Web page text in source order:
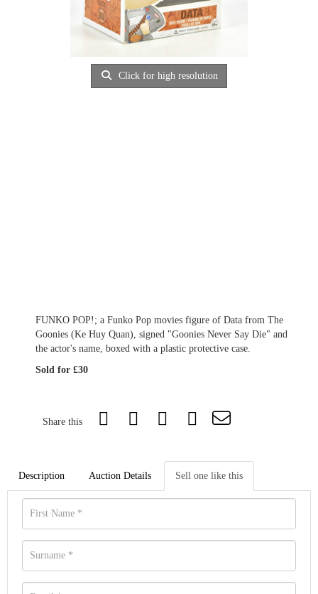
Click for high resolution
FUNKO POP!; a Funko Pop movies figure of Data from The
Goonies (Ke Huy Quan), signed "Goonies Never Say Die" and
the actor's name, boxed with a plastic protective case.
Sold for £30
Share this
Description Auction Details Sell one like this